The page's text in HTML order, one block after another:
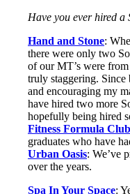
Have you ever hired a
Hand and Stone:
there were only two
of our MT’s were
truly staggering. Since
and encouraging my
have hired two more
hopefully being hired
Fitness Formula
graduates who have
Urban Oasis: We’ve
over the years.
Spa In Your Space: